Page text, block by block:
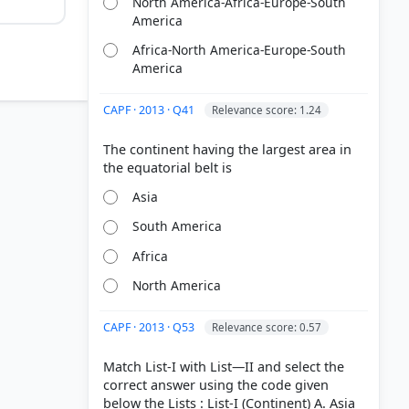
America
Africa-North America-Europe-South
America
CAPF · 2013 · Q41 Relevance score: 1.24
The continent having the largest area in
Asia
South America
Africa
North America
CAPF · 2013 · Q53 Relevance score: 0.57
Match List-I with List—II and select the
correct answer using the code given
below the Lists : List-I (Continent) A. Asia